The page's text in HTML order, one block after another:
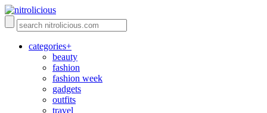
categories+
beauty
fashion
fashion week
gadgets
outfits
travel